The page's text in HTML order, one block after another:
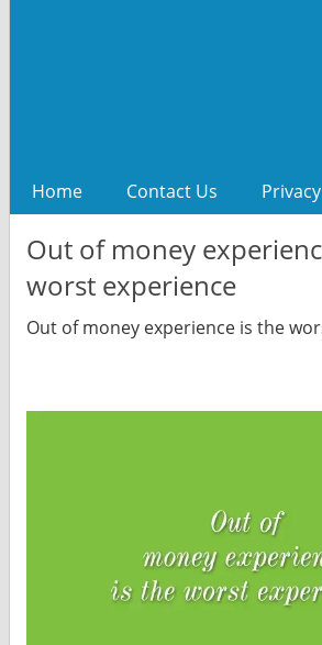
Home Contact Us
Out of money
worst experience
Out of money experience is the